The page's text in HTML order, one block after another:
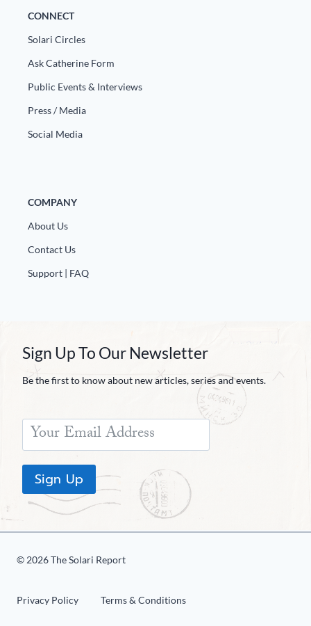
CONNECT
Solari Circles
Ask Catherine Form
Public Events & Interviews
Press / Media
Social Media
COMPANY
About Us
Contact Us
Support | FAQ
Sign Up To Our Newsletter
Be the first to know about new articles, series and events.
Sign Up
© 2026 The Solari Report
Privacy Policy Terms & Conditions